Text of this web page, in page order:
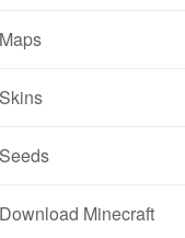
Maps
Skins
Seeds
Download Minecraft